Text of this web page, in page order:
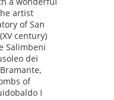
artist
of San
century)
Salimbeni
dei
of
I